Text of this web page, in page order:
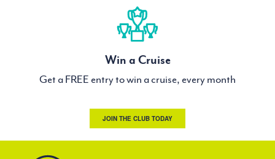
Win a Cruise
Get a FREE entry to win a cruise, every month
JOIN THE CLUB TODAY